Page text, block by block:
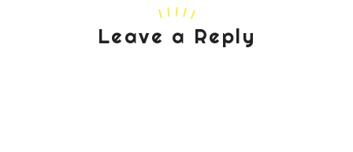
Leave a Reply